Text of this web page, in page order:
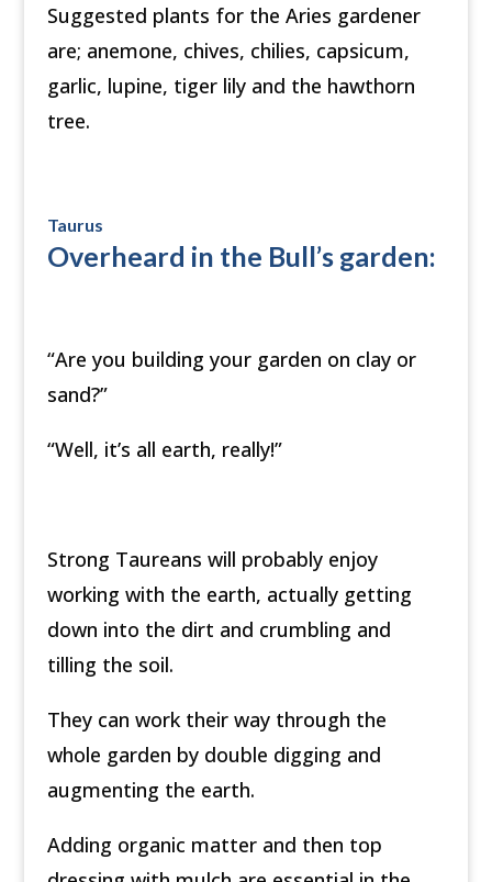
Suggested plants for the Aries gardener
are; anemone, chives, chilies, capsicum,
garlic, lupine, tiger lily and the hawthorn
tree.
Taurus
Overheard in the Bull’s garden:
“Are you building your garden on clay or
sand?”
“Well, it’s all earth, really!”
Strong Taureans will probably enjoy
working with the earth, actually getting
down into the dirt and crumbling and
tilling the soil.
They can work their way through the
whole garden by double digging and
augmenting the earth.
Adding organic matter and then top